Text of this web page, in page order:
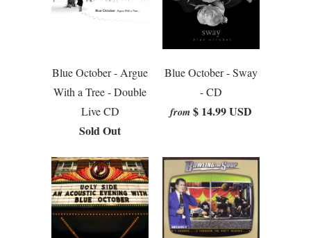
Blue October - Argue
With a Tree - Double
Live CD
Sold Out
Blue October - Sway
- CD
from$ 14.99 USD